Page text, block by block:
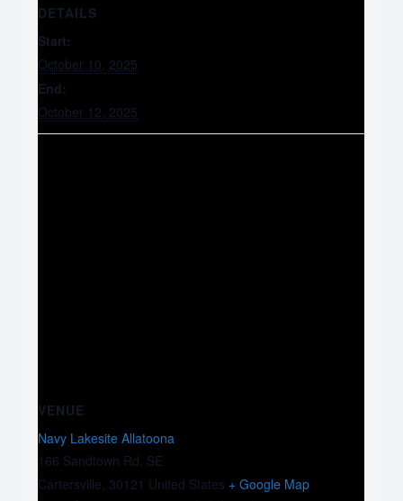
DETAILS
Start:
October 10, 2025
End:
October 12, 2025
VENUE
Navy Lakesite Allatoona
166 Sandtown Rd. SE
Cartersville, 30121 United States + Google Map